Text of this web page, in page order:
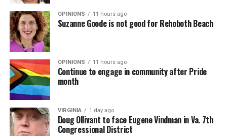
OPINIONS 11 hours ago
Suzanne Goode is not good for Rehoboth Beach
OPINIONS 11 hours ago
Continue to engage in community after Pride
month
VIRGINIA 1 day ago
Doug Ollivant to face Eugene Vindman in Va. 7th
Congressional District